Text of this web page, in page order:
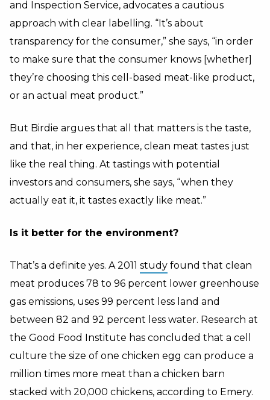
and Inspection Service, advocates a cautious
approach with clear labelling. “It’s about
transparency for the consumer,” she says, “in order
to make sure that the consumer knows [whether]
they’re choosing this cell-based meat-like product,
or an actual meat product.”
But Birdie argues that all that matters is the taste,
and that, in her experience, clean meat tastes just
like the real thing. At tastings with potential
investors and consumers, she says, “when they
actually eat it, it tastes exactly like meat.”
Is it better for the environment?
That’s a definite yes. A 2011 study found that clean
meat produces 78 to 96 percent lower greenhouse
gas emissions, uses 99 percent less land and
between 82 and 92 percent less water. Research at
the Good Food Institute has concluded that a cell
culture the size of one chicken egg can produce a
million times more meat than a chicken barn
stacked with 20,000 chickens, according to Emery.